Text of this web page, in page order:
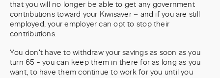
that you will no longer be able to get any government
contributions toward your Kiwisaver – and if you are still
employed, your employer can opt to stop their
contributions.
You don't have to withdraw your savings as soon as you
turn 65 - you can keep them in there for as long as you
want, to have them continue to work for you until you